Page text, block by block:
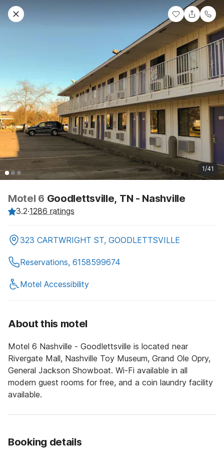
1/41
Motel 6 Goodlettsville, TN - Nashville
3.2·1286 ratings
323 CARTWRIGHT ST, GOODLETTSVILLE
Reservations, 6158599674
Motel Accessibility
About this motel
Motel 6 Nashville - Goodlettsville is located near
Rivergate Mall, Nashville Toy Museum, Grand Ole Opry,
General Jackson Showboat. Wi-Fi available in all
modern guest rooms for free, and a coin laundry facility
available.
Booking details